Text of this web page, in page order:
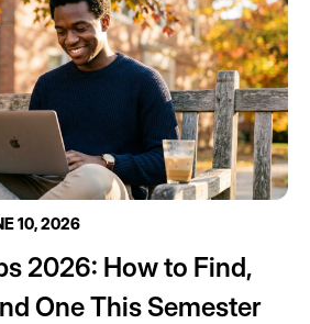
10, 2026
2026: How to Find,
One This Semester